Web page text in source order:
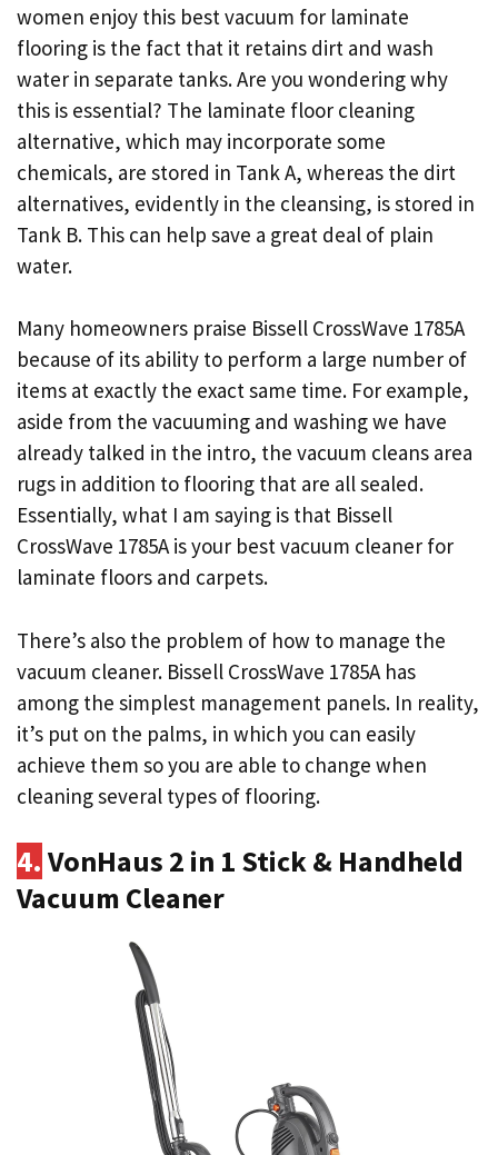
women enjoy this best vacuum for laminate
flooring is the fact that it retains dirt and wash
water in separate tanks. Are you wondering why
this is essential? The laminate floor cleaning
alternative, which may incorporate some
chemicals, are stored in Tank A, whereas the dirt
alternatives, evidently in the cleansing, is stored in
Tank B. This can help save a great deal of plain
water.
Many homeowners praise Bissell CrossWave 1785A
because of its ability to perform a large number of
items at exactly the exact same time. For example,
aside from the vacuuming and washing we have
already talked in the intro, the vacuum cleans area
rugs in addition to flooring that are all sealed.
Essentially, what I am saying is that Bissell
CrossWave 1785A is your best vacuum cleaner for
laminate floors and carpets.
There’s also the problem of how to manage the
vacuum cleaner. Bissell CrossWave 1785A has
among the simplest management panels. In reality,
it’s put on the palms, in which you can easily
achieve them so you are able to change when
cleaning several types of flooring.
4. VonHaus 2 in 1 Stick & Handheld
Vacuum Cleaner